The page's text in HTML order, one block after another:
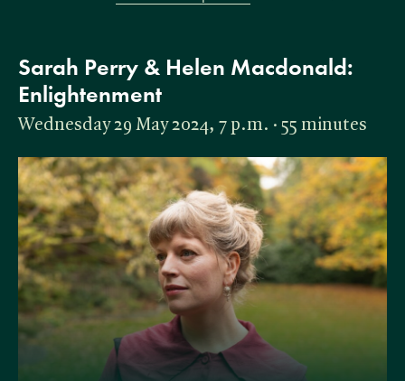
Sarah Perry & Helen Macdonald:
Enlightenment
Wednesday 29 May 2024, 7 p.m. · 55 minutes